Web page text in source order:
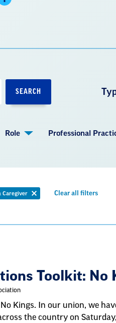
Expand
SEARCH
Role Professional
Caregiver
Remove
Clear all filters
Toolkit: No
Kings. In our union, we
the country on